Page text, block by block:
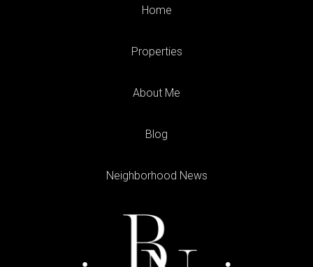
Home
Properties
About Me
Blog
Neighborhood News